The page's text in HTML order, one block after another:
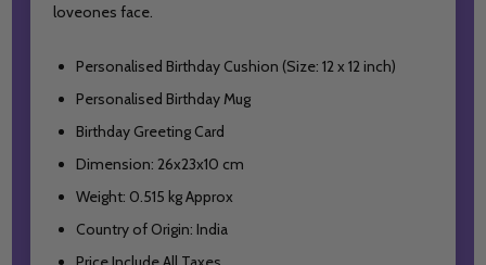
loveones face.
Personalised Birthday Cushion (Size: 12 x 12 inch)
Personalised Birthday Mug
Birthday Greeting Card
Dimension: 26x23x10 cm
Weight: 0.515 kg Approx
Country of Origin: India